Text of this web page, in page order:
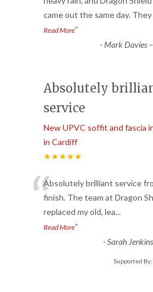
came out the same day.
Read More”
-Mark Davies
Absolutely
service
New UPVC soffit and fascia
in Cardiff
★★★★★
“Absolutely brilliant service
finish. The team at Dragon
replaced my old, lea...
Read More”
-Sarah
Supported By: